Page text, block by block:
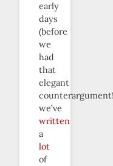
early
days
(before
we
had
that
elegant
we’ve
written
a
lot
of